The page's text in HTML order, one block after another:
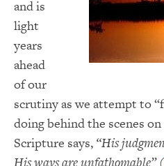
and is
light
years
ahead
of our
scrutiny as we attempt to
doing behind the scenes
Scripture says, “His
His ways are unfathomable”(